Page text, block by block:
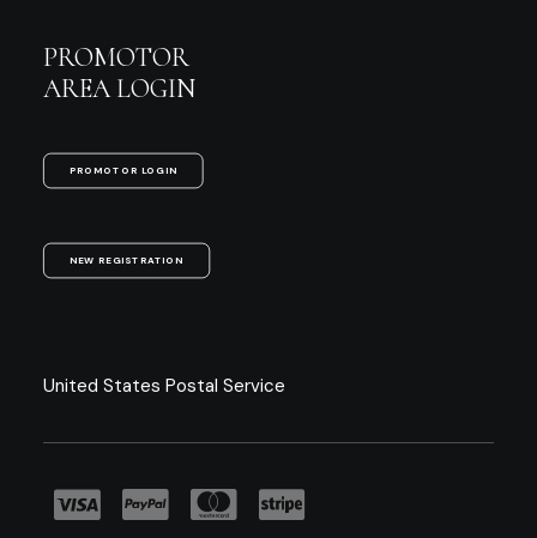
PROMOTOR
AREA LOGIN
PROMOTOR LOGIN
NEW REGISTRATION
United States Postal Service